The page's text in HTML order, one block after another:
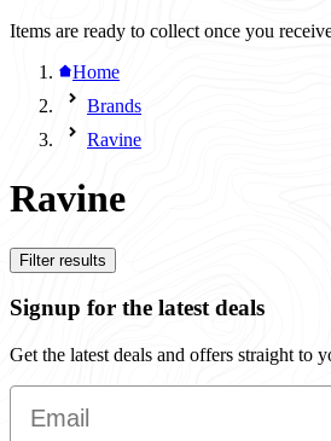
Items are ready to collect once you
Home
Brands
Ravine
Ravine
Filter results
Signup for the latest deals
Get the latest deals and offers straight to
Email